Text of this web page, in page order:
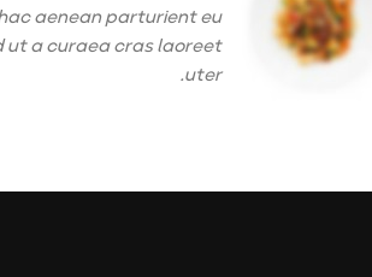
aenean parturient eu
a curaea cras laoreet
uter.